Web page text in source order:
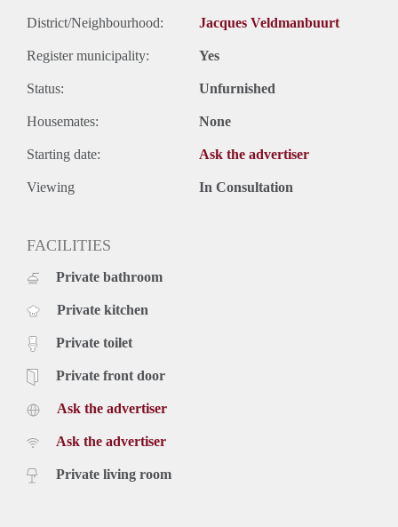
District/Neighbourhood: Jacques Veldmanbuurt
Register municipality: Yes
Status: Unfurnished
Housemates: None
Starting date: Ask the advertiser
Viewing In Consultation
FACILITIES
Private bathroom
Private kitchen
Private toilet
Private front door
Ask the advertiser
Ask the advertiser
Private living room